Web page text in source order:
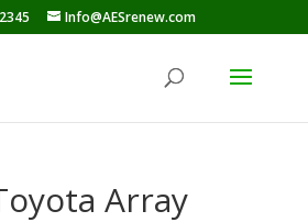
Info@AESrenew.com
Array